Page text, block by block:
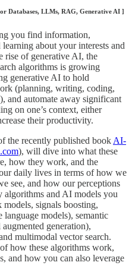
Databases, LLMs, RAG, Generative AI ]
you find information,
about your interests and
rise of generative AI, the
algorithms is growing
generative AI to hold
(planning, writing, coding,
and automate away significant
on one’s context, either
their productivity.
the recently published book AI-
), will dive into what these
how they work, and the
daily lives in terms of how we
see, and how our perceptions
algorithms and AI models you
signals boosting,
models), semantic
generation),
multimodal vector search.
how these algorithms work,
and how you can also leverage